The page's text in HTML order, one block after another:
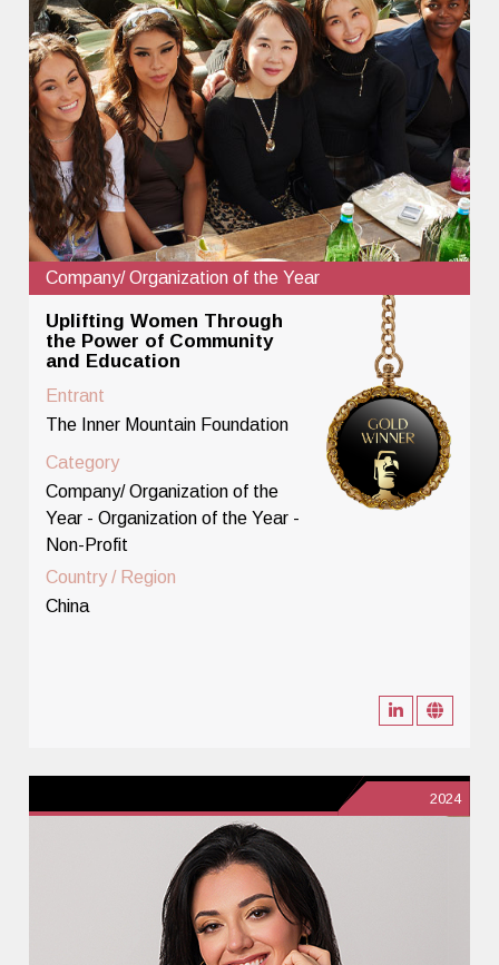
Company/ Organization of the Year
Uplifting Women Through
the Power of Community
and Education
Entrant
The Inner Mountain Foundation
Category
Company/ Organization of the
Year - Organization of the Year -
Non-Profit
Country / Region
China
2024